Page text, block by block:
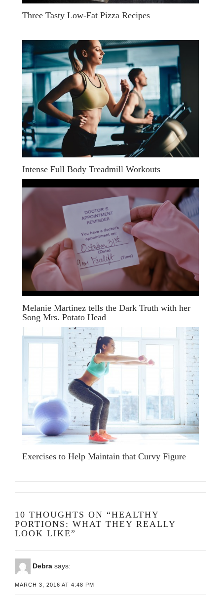
Three Tasty Low-Fat Pizza Recipes
Intense Full Body Treadmill Workouts
Melanie Martinez tells the Dark Truth with her
Song Mrs. Potato Head
Exercises to Help Maintain that Curvy Figure
10 THOUGHTS ON “HEALTHY
PORTIONS: WHAT THEY REALLY
LOOK LIKE”
Debra says:
MARCH 3, 2016 AT 4:48 PM